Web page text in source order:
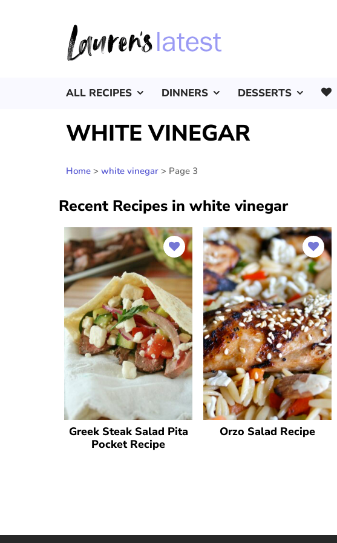
ALL RECIPES DINNERS DESSERTS
WHITE VINEGAR
Home > white vinegar > Page 3
Recent Recipes in white vinegar
Greek Steak Salad Pita
Pocket Recipe
Orzo Salad Recipe